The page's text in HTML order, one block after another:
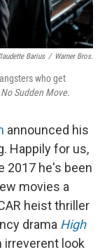
Barius / Warner Bros.
who get
No Sudden Move.
announced his
Happily for us,
2017 he's been
movies a
heist thriller
drama High
irreverent look